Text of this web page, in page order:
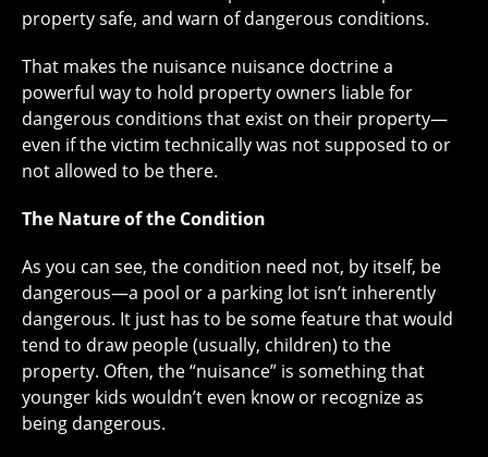
property safe, and warn of dangerous conditions.
That makes the nuisance nuisance doctrine a
powerful way to hold property owners liable for
dangerous conditions that exist on their property—
even if the victim technically was not supposed to or
not allowed to be there.
The Nature of the Condition
As you can see, the condition need not, by itself, be
dangerous—a pool or a parking lot isn’t inherently
dangerous. It just has to be some feature that would
tend to draw people (usually, children) to the
property. Often, the “nuisance” is something that
younger kids wouldn’t even know or recognize as
being dangerous.